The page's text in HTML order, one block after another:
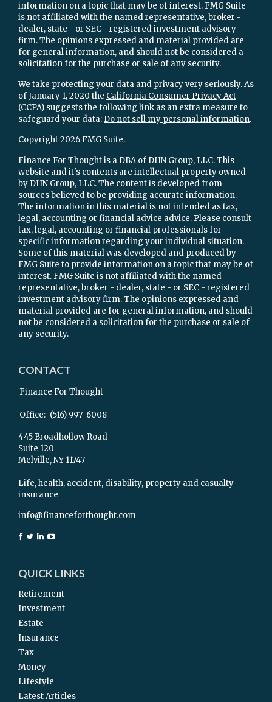
information on a topic that may be of interest. FMG Suite
is not affiliated with the named representative, broker -
dealer, state - or SEC - registered investment advisory
firm. The opinions expressed and material provided are
for general information, and should not be considered a
solicitation for the purchase or sale of any security.
We take protecting your data and privacy very seriously. As
of January 1, 2020 the California Consumer Privacy Act
(CCPA) suggests the following link as an extra measure to
safeguard your data: Do not sell my personal information.
Copyright 2026 FMG Suite.
Finance For Thought is a DBA of DHN Group, LLC. This
website and it's contents are intellectual property owned
by DHN Group, LLC. The content is developed from
sources believed to be providing accurate information.
The information in this material is not intended as tax,
legal, accounting or financial advice advice. Please consult
tax, legal, accounting or financial professionals for
specific information regarding your individual situation.
Some of this material was developed and produced by
FMG Suite to provide information on a topic that may be of
interest. FMG Suite is not affiliated with the named
representative, broker - dealer, state - or SEC - registered
investment advisory firm. The opinions expressed and
material provided are for general information, and should
not be considered a solicitation for the purchase or sale of
any security.
CONTACT
Finance For Thought
Office: (516) 997-6008
445 Broadhollow Road
Suite 120
Melville,NY 11747
Life, health, accident, disability, property and casualty
insurance
info@financeforthought.com
QUICK LINKS
Retirement
Investment
Estate
Insurance
Tax
Money
Lifestyle
Latest Articles